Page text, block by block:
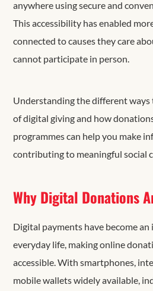
anywhere using secure and
This accessibility has enabled
connected to causes they care
cannot participate in person.
Understanding the different
of digital giving and how
programmes can help you make
contributing to meaningful social
Why Digital Donations
Digital payments have become
everyday life, making online
accessible. With smartphones,
mobile wallets widely available,